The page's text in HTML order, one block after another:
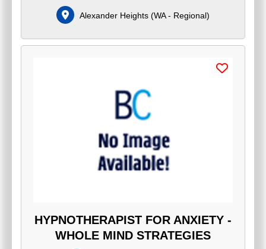
Alexander Heights (WA - Regional)
HYPNOTHERAPIST FOR ANXIETY -
WHOLE MIND STRATEGIES